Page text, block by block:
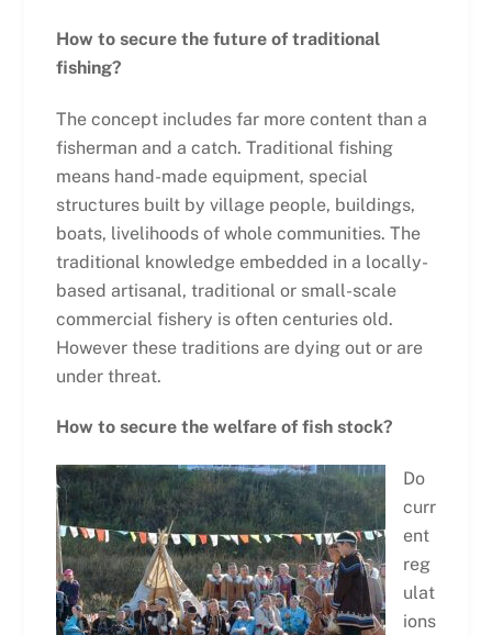
How to secure the future of traditional
fishing?
The concept includes far more content than a
fisherman and a catch. Traditional fishing
means hand-made equipment, special
structures built by village people, buildings,
boats, livelihoods of whole communities. The
traditional knowledge embedded in a locally-
based artisanal, traditional or small-scale
commercial fishery is often centuries old.
However these traditions are dying out or are
under threat.
How to secure the welfare of fish stock?
Do
curr
ent
reg
ulat
ions